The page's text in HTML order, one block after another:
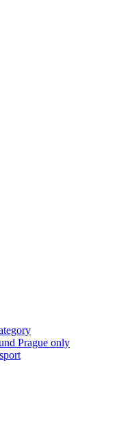
Prague only